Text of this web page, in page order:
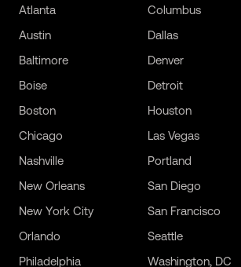
Atlanta
Austin
Baltimore
Boise
Boston
Chicago
Columbus
Dallas
Denver
Detroit
Houston
Las Vegas
Nashville
New Orleans
New York City
Orlando
Philadelphia
Portland
San Diego
San Francisco
Seattle
Washington, DC